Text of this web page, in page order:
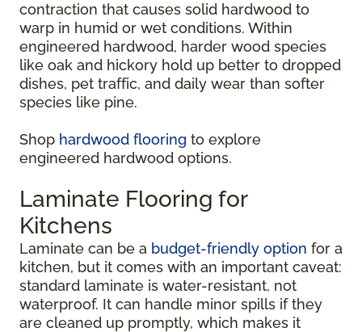
contraction that causes solid hardwood to
warp in humid or wet conditions. Within
engineered hardwood, harder wood species
like oak and hickory hold up better to dropped
dishes, pet traffic, and daily wear than softer
species like pine.
Shop hardwood flooring to explore
engineered hardwood options.
Laminate Flooring for
Kitchens
Laminate can be a budget-friendly option for a
kitchen, but it comes with an important caveat:
standard laminate is water-resistant, not
waterproof. It can handle minor spills if they
are cleaned up promptly, which makes it